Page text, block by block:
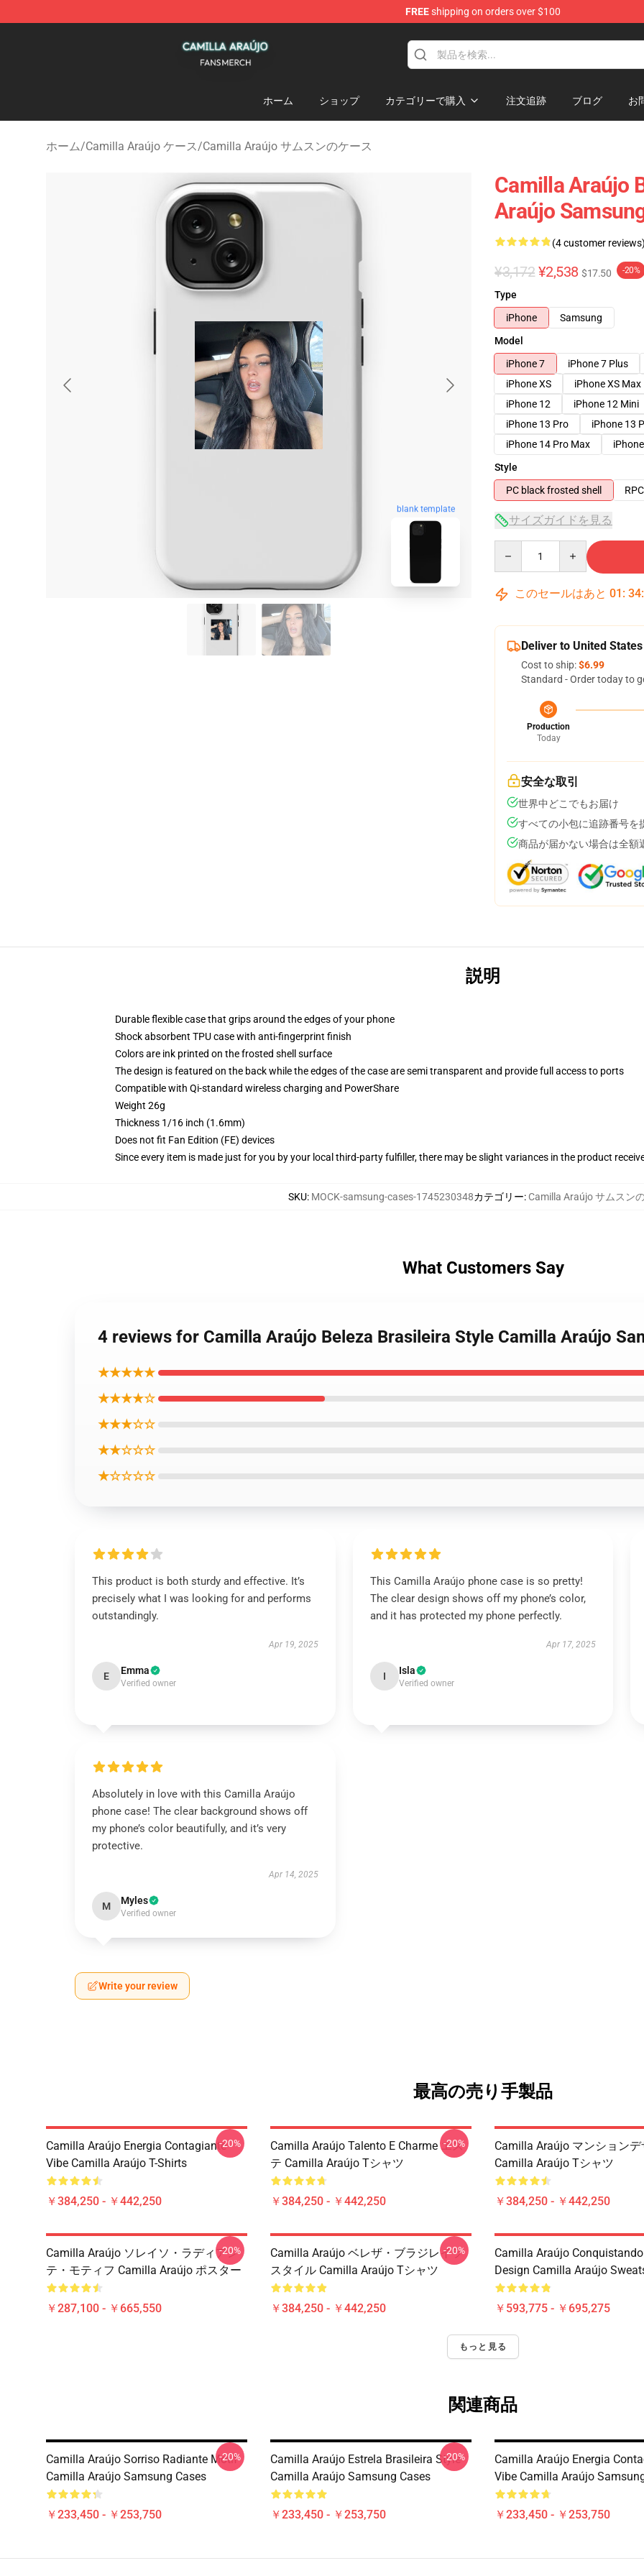
FREEshipping on orders over $100
ホーム ショップ カテゴリーで購入 注文追跡 ブログ お
ホーム/Camilla Araújo ケース/Camilla Araújo サムスンのケース
blank template
Camilla Araújo
Araújo
(4 customer reviews)
¥3,172 ¥2,538 $17.50 -20%
Type
iPhone
Samsung
Model
iPhone 7
iPhone 7 Plus
iPhone XS
iPhone XS Max
iPhone 12
iPhone 12 Mini
iPhone 13 Pro
iPhone 13
iPhone 14 Pro Max
Style
PC black frosted shell
サイズガイドを見る
このセールはあと 01 : 34:
Deliver to United States
Cost to ship:$6.99
Standard - Order today to
Production
Today
安全な取引
世界中どこでもお届け
すべての小包に追跡番号を
商品が届かない場合は全額
説明
Durable flexible case that grips around the edges of your phone
Shock absorbent TPU case with anti-fingerprint finish
Colors are ink printed on the frosted shell surface
The design is featured on the back while the edges of the case are semi transparent and provide full access to ports
Compatible with Qi-standard wireless charging and PowerShare
Weight 26g
Thickness 1/16 inch (1.6mm)
Does not fit Fan Edition (FE) devices
Since every item is made just for you by your local third-party fulfiller, there may be slight variances in the product
SKU: MOCK-samsung-cases-1745230348カテゴリー: Camilla Araújo サムスン
What Customers Say
4 reviews for Camilla Araújo Beleza Brasileira Style Camilla Araújo
★★★★★
★★★★☆
★★★☆☆
★★☆☆☆
★☆☆☆☆
This product is both sturdy and effective. It’s
precisely what I was looking for and performs
outstandingly.
Apr 19, 2025
E Emma
Verified owner
This Camilla Araújo phone case is so pretty!
The clear design shows off my phone’s color,
and it has protected my phone perfectly.
Apr 17, 2025
I Isla
Verified owner
Absolutely in love with this Camilla Araújo
phone case! The clear background shows off
my phone’s color beautifully, and it’s very
protective.
Apr 14, 2025
M Myles
Verified owner
Write your review
最高の売り手製品
Camilla Araújo Energia Contagiante
Vibe Camilla Araújo T-Shirts
￥384,250 - ￥442,250
-20%
Camilla Araújo Talento E Charme エス
テ Camilla Araújo Tシャツ
￥384,250 - ￥442,250
-20%
Camilla Araújo マンション
Camilla Araújo Tシャツ
￥384,250 - ￥442,250
Camilla Araújo ソレイソ・ラディアン
テ・モティフ Camilla Araújo ポスター
￥287,100 - ￥665,550
-20%
Camilla Araújo ベレザ・ブラジレイラ
スタイル Camilla Araújo Tシャツ
￥384,250 - ￥442,250
-20%
Camilla Araújo
Design Camilla Araújo
￥593,775 - ￥695,275
もっと見る
関連商品
Camilla Araújo Sorriso Radiante Motif
Camilla Araújo Samsung Cases
￥233,450 - ￥253,750
-20%
Camilla Araújo Estrela Brasileira Style
Camilla Araújo Samsung Cases
￥233,450 - ￥253,750
-20%
Camilla Araújo Energia
Vibe Camilla Araújo
￥233,450 - ￥253,750